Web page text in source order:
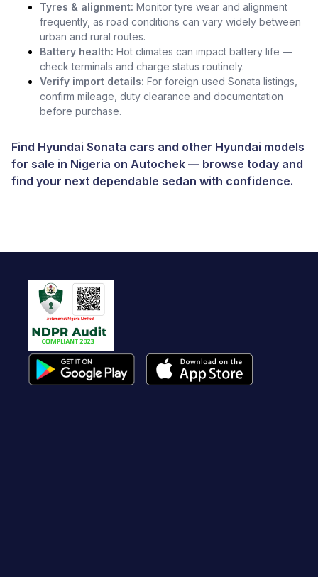
Tyres & alignment: Monitor tyre wear and alignment
frequently, as road conditions can vary widely between
urban and rural routes.
Battery health: Hot climates can impact battery life —
check terminals and charge status routinely.
Verify import details: For foreign used Sonata listings,
confirm mileage, duty clearance and documentation
before purchase.
Find Hyundai Sonata cars and other Hyundai models
for sale in Nigeria on Autochek — browse today and
find your next dependable sedan with confidence.